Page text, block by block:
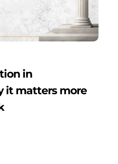
in
it matters more